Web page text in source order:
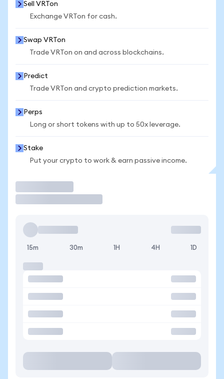
Sell VRTon
Exchange VRTon for cash.
Swap VRTon
Trade VRTon on and across blockchains.
Predict
Trade VRTon and crypto prediction markets.
Perps
Long or short tokens with up to 50x leverage.
Stake
Put your crypto to work & earn passive income.
15m 30m 1H 4H 1D